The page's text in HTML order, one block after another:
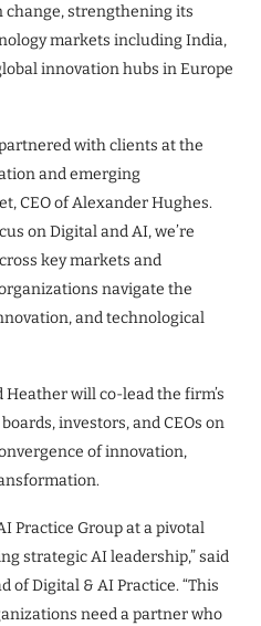
strengthening its
markets including India,
innovation hubs in Europe
with clients at the
and emerging
CEO of Alexander Hughes.
on Digital and AI, we’re
key markets and
navigate the
and technological
will co-lead the firm’s
investors, and CEOs on
of innovation,
Practice Group at a pivotal
strategic AI leadership,” said
of Digital & AI Practice. “This
need a partner who